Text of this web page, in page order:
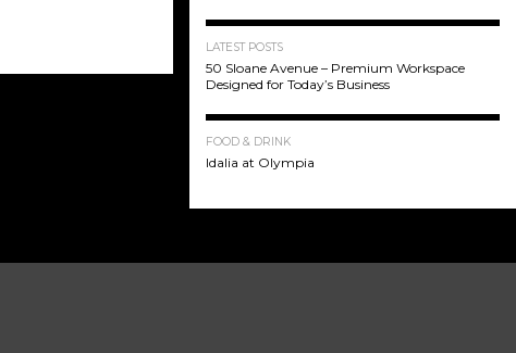
LATEST POSTS
50 Sloane Avenue – Premium Workspace
Designed for Today’s Business
FOOD & DRINK
Idalia at Olympia